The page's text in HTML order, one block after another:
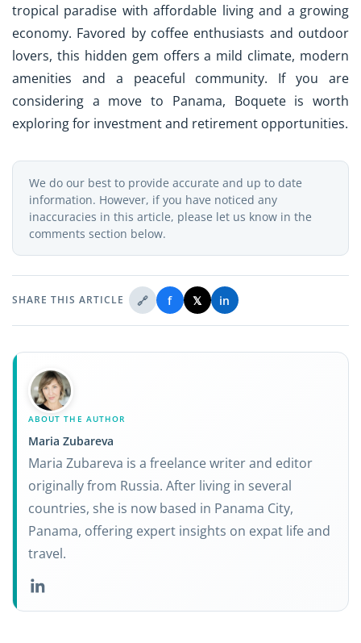
tropical paradise with affordable living and a growing
economy. Favored by coffee enthusiasts and outdoor
lovers, this hidden gem offers a mild climate, modern
amenities and a peaceful community. If you are
considering a move to Panama, Boquete is worth
exploring for investment and retirement opportunities.
We do our best to provide accurate and up to date
information. However, if you have noticed any
inaccuracies in this article, please let us know in the
comments section below.
SHARE THIS ARTICLE 🔗 f 𝕏 in
ABOUT THE AUTHOR
Maria Zubareva
Maria Zubareva is a freelance writer and editor
originally from Russia. After living in several
countries, she is now based in Panama City,
Panama, offering expert insights on expat life and
travel.